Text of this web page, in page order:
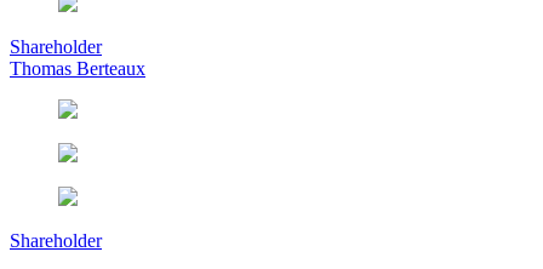
Shareholder
Thomas Berteaux
Shareholder